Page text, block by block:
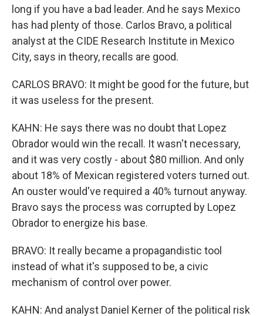
long if you have a bad leader. And he says Mexico
has had plenty of those. Carlos Bravo, a political
analyst at the CIDE Research Institute in Mexico
City, says in theory, recalls are good.
CARLOS BRAVO: It might be good for the future, but
it was useless for the present.
KAHN: He says there was no doubt that Lopez
Obrador would win the recall. It wasn't necessary,
and it was very costly - about $80 million. And only
about 18% of Mexican registered voters turned out.
An ouster would've required a 40% turnout anyway.
Bravo says the process was corrupted by Lopez
Obrador to energize his base.
BRAVO: It really became a propagandistic tool
instead of what it's supposed to be, a civic
mechanism of control over power.
KAHN: And analyst Daniel Kerner of the political risk